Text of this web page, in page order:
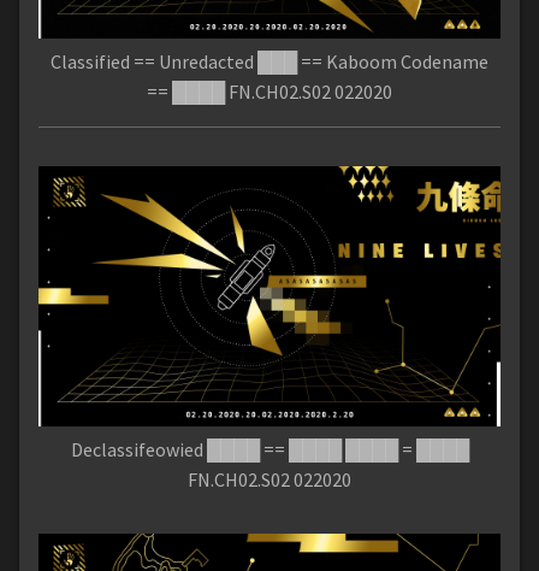
Classified == Unredacted ███ == Kaboom Codename
== ████ FN.CH02.S02 022020
Declassifeowied ████ == ████ ████ = ████
FN.CH02.S02 022020